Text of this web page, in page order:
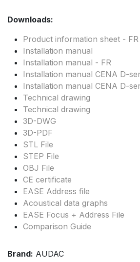
Downloads:
Product information sheet - FR
Installation manual
Installation manual - FR
Installation manual CENA D-
Installation manual CENA D-
Technical drawing
Technical drawing
3D-DWG
3D-PDF
STL File
STEP File
OBJ File
CE certificate
EASE Address file
Acoustical data graphs
EASE Focus + Address File
Comparison Guide
Brand: AUDAC